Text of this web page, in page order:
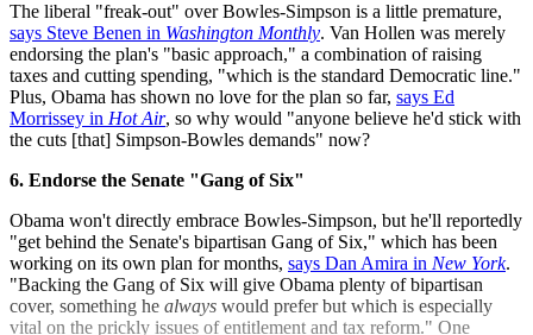
The liberal "freak-out" over Bowles-Simpson is a little premature,
says Steve Benen in Washington Monthly. Van Hollen was merely
endorsing the plan's "basic approach," a combination of raising
taxes and cutting spending, "which is the standard Democratic line."
Plus, Obama has shown no love for the plan so far, says Ed
Morrissey in Hot Air, so why would "anyone believe he'd stick with
the cuts [that] Simpson-Bowles demands" now?
6. Endorse the Senate "Gang of Six"
Obama won't directly embrace Bowles-Simpson, but he'll reportedly
"get behind the Senate's bipartisan Gang of Six," which has been
working on its own plan for months, says Dan Amira in New York.
"Backing the Gang of Six will give Obama plenty of bipartisan
cover, something he always would prefer but which is especially
vital on the prickly issues of entitlement and tax reform." One